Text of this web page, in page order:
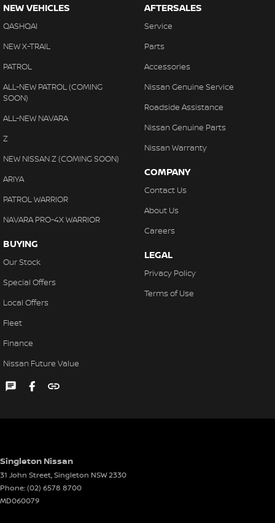
NEW VEHICLES
QASHQAI
NEW X-TRAIL
PATROL
ALL-NEW PATROL (COMING
SOON)
ALL-NEW NAVARA
Z
NEW NISSAN Z (COMING SOON)
ARIYA
PATROL WARRIOR
NAVARA PRO-4X WARRIOR
BUYING
Our Stock
Special Offers
Local Offers
Fleet
Finance
Nissan Future Value
AFTERSALES
Service
Parts
Accessories
Nissan Genuine Service
Roadside Assistance
Nissan Genuine Parts
Nissan Warranty
COMPANY
Contact Us
About Us
Careers
LEGAL
Privacy Policy
Terms of Use
Singleton Nissan
31 John Street,Singleton NSW2330
Phone:(02) 6578 8700
MD060079